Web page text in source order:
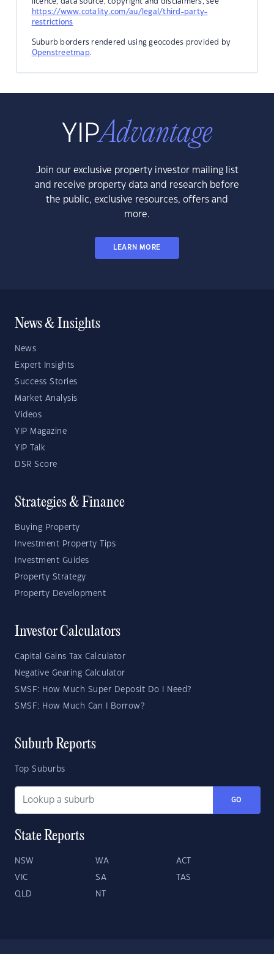
https://www.cotality.com/au/legal/third-party-
restrictions
Suburb borders rendered using geocodes provided by
Openstreetmap.
Join our exclusive property investor mailing list
and receive property data and research before
the public, exclusive resources, offers and
more.
LEARN MORE
News & Insights
News
Expert Insights
Success Stories
Market Analysis
Videos
YIP Magazine
YIP Talk
DSR Score
Strategies & Finance
Buying Property
Investment Property Tips
Investment Guides
Property Strategy
Property Development
Investor Calculators
Capital Gains Tax Calculator
Negative Gearing Calculator
SMSF: How Much Super Deposit Do I Need?
SMSF: How Much Can I Borrow?
Suburb Reports
Top Suburbs
GO
State Reports
NSW WA ACT
VIC SA TAS
QLD NT